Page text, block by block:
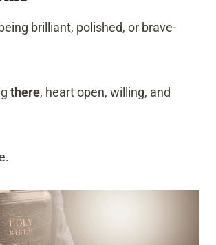
brilliant, polished, or brave-
there, heart open, willing, and